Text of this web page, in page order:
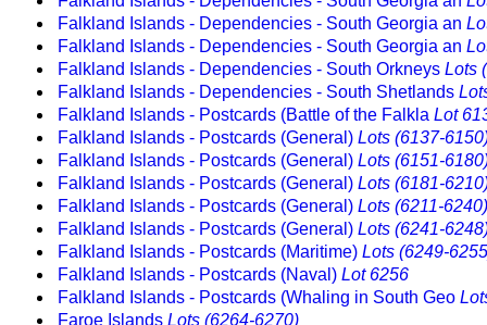
Falkland Islands - Dependencies - South Georgia an
Falkland Islands - Dependencies - South Georgia an
Falkland Islands - Dependencies - South Orkneys Lots
Falkland Islands - Dependencies - South Shetlands
Falkland Islands - Postcards (Battle of the Falkla Lot
Falkland Islands - Postcards (General) Lots (6137-
Falkland Islands - Postcards (General) Lots (6151-
Falkland Islands - Postcards (General) Lots (6181-
Falkland Islands - Postcards (General) Lots (6211-6240)
Falkland Islands - Postcards (General) Lots (6241-
Falkland Islands - Postcards (Maritime) Lots (6249-
Falkland Islands - Postcards (Naval) Lot 6256
Falkland Islands - Postcards (Whaling in South Geo
Faroe Islands Lots (6264-6270)